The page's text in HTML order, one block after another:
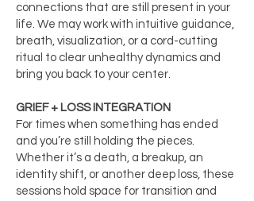
connections that are still present in your
life. We may work with intuitive guidance,
breath, visualization, or a cord-cutting
ritual to clear unhealthy dynamics and
bring you back to your center.
GRIEF + LOSS INTEGRATION
For times when something has ended
and you’re still holding the pieces.
Whether it’s a death, a breakup, an
identity shift, or another deep loss, these
sessions hold space for transition and